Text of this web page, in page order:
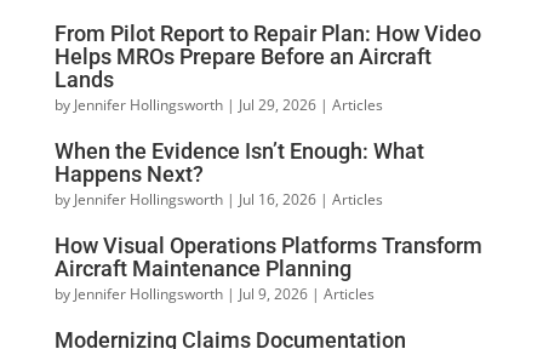
From Pilot Report to Repair Plan: How Video
Helps MROs Prepare Before an Aircraft
Lands
by Jennifer Hollingsworth| Jul 29, 2026| Articles
When the Evidence Isn’t Enough: What
Happens Next?
by Jennifer Hollingsworth| Jul 16, 2026| Articles
How Visual Operations Platforms Transform
Aircraft Maintenance Planning
by Jennifer Hollingsworth| Jul 9, 2026| Articles
Modernizing Claims Documentation